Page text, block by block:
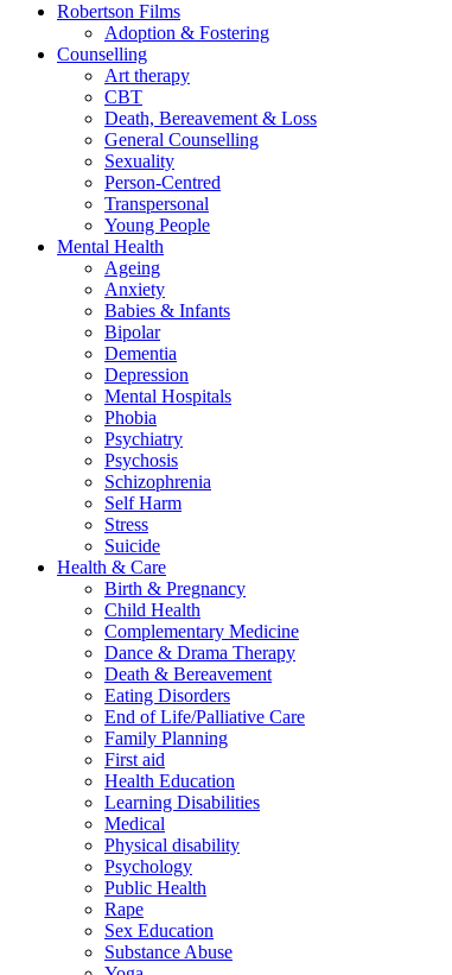
Robertson Films
Adoption & Fostering
Counselling
Art therapy
CBT
Death, Bereavement & Loss
General Counselling
Sexuality
Person-Centred
Transpersonal
Young People
Mental Health
Ageing
Anxiety
Babies & Infants
Bipolar
Dementia
Depression
Mental Hospitals
Phobia
Psychiatry
Psychosis
Schizophrenia
Self Harm
Stress
Suicide
Health & Care
Birth & Pregnancy
Child Health
Complementary Medicine
Dance & Drama Therapy
Death & Bereavement
Eating Disorders
End of Life/Palliative Care
Family Planning
First aid
Health Education
Learning Disabilities
Medical
Physical disability
Psychology
Public Health
Rape
Sex Education
Substance Abuse